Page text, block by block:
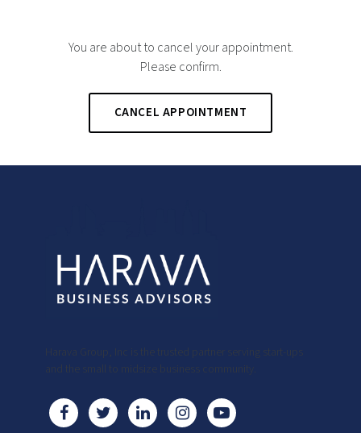
You are about to cancel your appointment.
Please confirm.
CANCEL APPOINTMENT
Harava Group, Inc is the trusted partner serving start-ups
and the small to midsize business community.